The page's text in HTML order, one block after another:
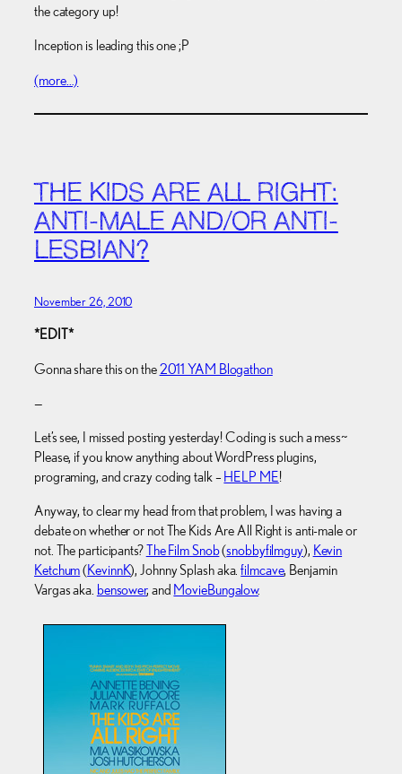
the category up!
Inception is leading this one ;P
(more…)
THE KIDS ARE ALL RIGHT:
ANTI-MALE AND/OR ANTI-
LESBIAN?
November 26, 2010
*EDIT*
Gonna share this on the2011 YAM Blogathon
—
Let’s see, I missed posting yesterday! Coding is such a mess~
Please, if you know anything about WordPress plugins,
programing, and crazy coding talk – HELP ME!
Anyway, to clear my head from that problem, I was having a
debate on whether or not The Kids Are All Right is anti-male or
not. The participants?The Film Snob(snobbyfilmguy), Kevin
Ketchum(KevinnK), Johnny Splash aka.filmcave, Benjamin
Vargas aka. bensower, and MovieBungalow.